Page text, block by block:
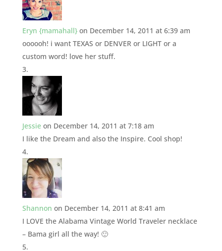
Eryn {mamahall} on December 14, 2011 at 6:39 am
oooooh! i want TEXAS or DENVER or LIGHT or a
custom word! love her stuff.
Jessie on December 14, 2011 at 7:18 am
I like the Dream and also the Inspire. Cool shop!
Shannon on December 14, 2011 at 8:41 am
I LOVE the Alabama Vintage World Traveler necklace
– Bama girl all the way! 🙂